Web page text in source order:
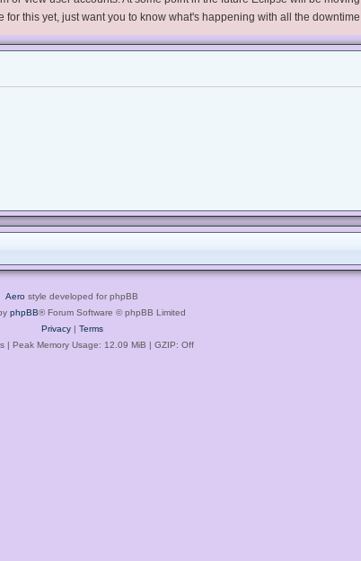
this yet, just want you to know what's happening with all the
Aero style developed for phpBB
phpBB® Forum Software © phpBB Limited
Privacy| Terms
| Peak Memory Usage: 12.09 MiB | GZIP: Off